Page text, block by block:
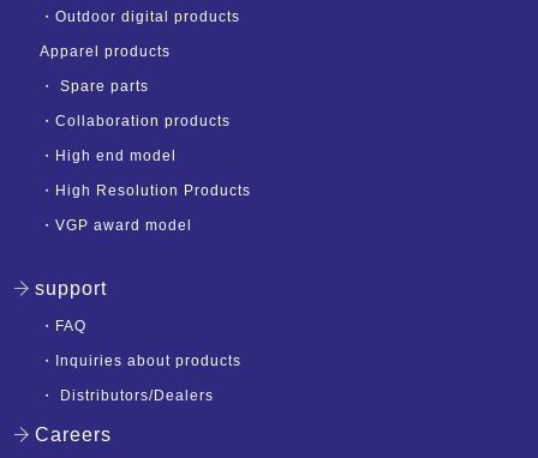
・ Outdoor digital products
Apparel products
・ Spare parts
・ Collaboration products
・ High end model
・ High Resolution Products
・ VGP award model
support
・ FAQ
・ Inquiries about products
・ Distributors/Dealers
Careers